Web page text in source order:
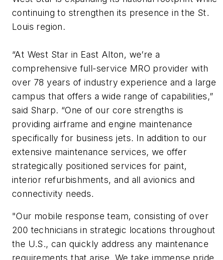
continuing to strengthen its presence in the St.
Louis region.
“At West Star in East Alton, we’re a
comprehensive full-service MRO provider with
over 78 years of industry experience and a large
campus that offers a wide range of capabilities,”
said Sharp. “One of our core strengths is
providing airframe and engine maintenance
specifically for business jets. In addition to our
extensive maintenance services, we offer
strategically positioned services for paint,
interior refurbishments, and all avionics and
connectivity needs.
"Our mobile response team, consisting of over
200 technicians in strategic locations throughout
the U.S., can quickly address any maintenance
requirements that arise. We take immense pride